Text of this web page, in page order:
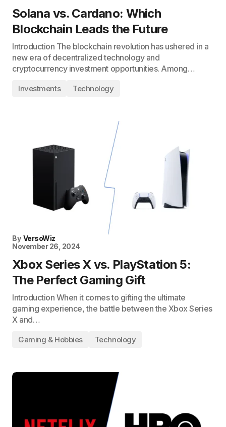
Solana vs. Cardano: Which
Blockchain Leads the Future
Introduction The blockchain revolution has ushered in a
new era of decentralized technology and
cryptocurrency investment opportunities. Among…
Investments Technology
By VersoWiz
November 26, 2024
Xbox Series X vs. PlayStation 5:
The Perfect Gaming Gift
Introduction When it comes to gifting the ultimate
gaming experience, the battle between the Xbox Series
X and…
Gaming & Hobbies Technology